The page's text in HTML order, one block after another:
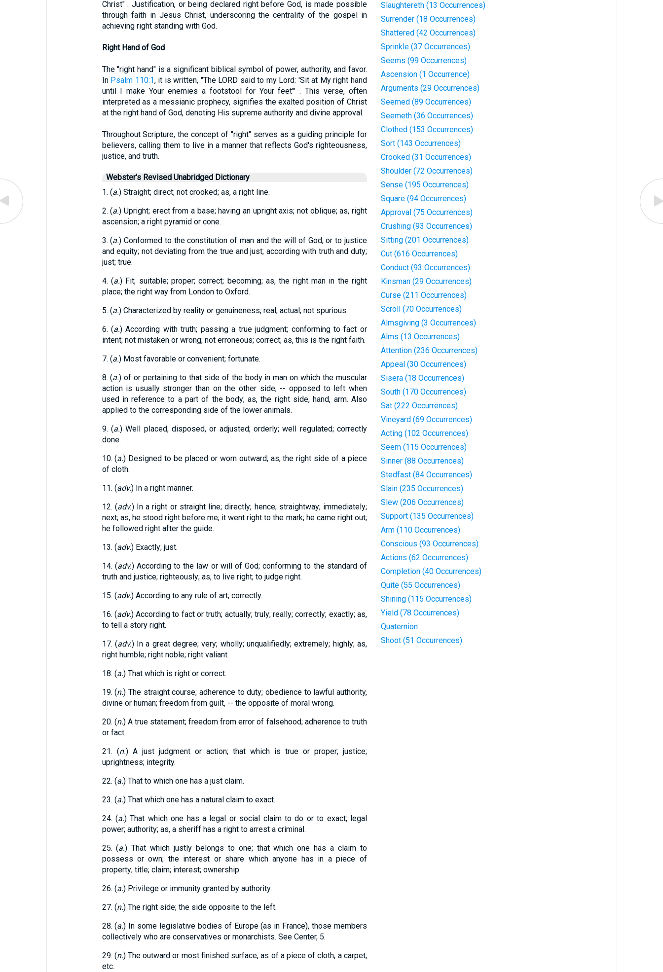
Christ" . Justification, or being declared right before God, is made possible
through faith in Jesus Christ, underscoring the centrality of the gospel in
achieving right standing with God.
Right Hand of God
The "right hand" is a significant biblical symbol of power, authority, and favor.
In Psalm 110:1, it is written, "The LORD said to my Lord: 'Sit at My right hand
until I make Your enemies a footstool for Your feet'" . This verse, often
interpreted as a messianic prophecy, signifies the exalted position of Christ
at the right hand of God, denoting His supreme authority and divine approval.
Throughout Scripture, the concept of "right" serves as a guiding principle for
believers, calling them to live in a manner that reflects God's righteousness,
justice, and truth.
Webster's Revised Unabridged Dictionary
1. (a.) Straight; direct; not crooked; as, a right line.
2. (a.) Upright; erect from a base; having an upright axis; not oblique; as, right
ascension; a right pyramid or cone.
3. (a.) Conformed to the constitution of man and the will of God, or to justice
and equity; not deviating from the true and just; according with truth and duty;
just; true.
4. (a.) Fit; suitable; proper; correct; becoming; as, the right man in the right
place; the right way from London to Oxford.
5. (a.) Characterized by reality or genuineness; real; actual; not spurious.
6. (a.) According with truth; passing a true judgment; conforming to fact or
intent; not mistaken or wrong; not erroneous; correct; as, this is the right faith.
7. (a.) Most favorable or convenient; fortunate.
8. (a.) of or pertaining to that side of the body in man on which the muscular
action is usually stronger than on the other side; -- opposed to left when
used in reference to a part of the body; as, the right side, hand, arm. Also
applied to the corresponding side of the lower animals.
9. (a.) Well placed, disposed, or adjusted; orderly; well regulated; correctly
done.
10. (a.) Designed to be placed or worn outward; as, the right side of a piece
of cloth.
11. (adv.) In a right manner.
12. (adv.) In a right or straight line; directly; hence; straightway; immediately;
next; as, he stood right before me; it went right to the mark; he came right out;
he followed right after the guide.
13. (adv.) Exactly; just.
14. (adv.) According to the law or will of God; conforming to the standard of
truth and justice; righteously; as, to live right; to judge right.
15. (adv.) According to any rule of art; correctly.
16. (adv.) According to fact or truth; actually; truly; really; correctly; exactly; as,
to tell a story right.
17. (adv.) In a great degree; very; wholly; unqualifiedly; extremely; highly; as,
right humble; right noble; right valiant.
18. (a.) That which is right or correct.
19. (n.) The straight course; adherence to duty; obedience to lawful authority,
divine or human; freedom from guilt, -- the opposite of moral wrong.
20. (n.) A true statement; freedom from error of falsehood; adherence to truth
or fact.
21. (n.) A just judgment or action; that which is true or proper; justice;
uprightness; integrity.
22. (a.) That to which one has a just claim.
23. (a.) That which one has a natural claim to exact.
24. (a.) That which one has a legal or social claim to do or to exact; legal
power; authority; as, a sheriff has a right to arrest a criminal.
25. (a.) That which justly belongs to one; that which one has a claim to
possess or own; the interest or share which anyone has in a piece of
property; title; claim; interest; ownership.
26. (a.) Privilege or immunity granted by authority.
27. (n.) The right side; the side opposite to the left.
28. (a.) In some legislative bodies of Europe (as in France), those members
collectively who are conservatives or monarchists. See Center, 5.
29. (n.) The outward or most finished surface, as of a piece of cloth, a carpet,
etc.
Slaughtereth (13 Occurrences)
Surrender (18 Occurrences)
Shattered (42 Occurrences)
Sprinkle (37 Occurrences)
Seems (99 Occurrences)
Ascension (1 Occurrence)
Arguments (29 Occurrences)
Seemed (89 Occurrences)
Seemeth (36 Occurrences)
Clothed (153 Occurrences)
Sort (143 Occurrences)
Crooked (31 Occurrences)
Shoulder (72 Occurrences)
Sense (195 Occurrences)
Square (94 Occurrences)
Approval (75 Occurrences)
Crushing (93 Occurrences)
Sitting (201 Occurrences)
Cut (616 Occurrences)
Conduct (93 Occurrences)
Kinsman (29 Occurrences)
Curse (211 Occurrences)
Scroll (70 Occurrences)
Almsgiving (3 Occurrences)
Alms (13 Occurrences)
Attention (236 Occurrences)
Appeal (30 Occurrences)
Sisera (18 Occurrences)
South (170 Occurrences)
Sat (222 Occurrences)
Vineyard (69 Occurrences)
Acting (102 Occurrences)
Seem (115 Occurrences)
Sinner (88 Occurrences)
Stedfast (84 Occurrences)
Slain (235 Occurrences)
Slew (206 Occurrences)
Support (135 Occurrences)
Arm (110 Occurrences)
Conscious (93 Occurrences)
Actions (62 Occurrences)
Completion (40 Occurrences)
Quite (55 Occurrences)
Shining (115 Occurrences)
Yield (78 Occurrences)
Quaternion
Shoot (51 Occurrences)